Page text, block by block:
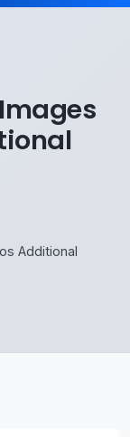
Additional